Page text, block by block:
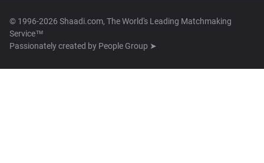
© 1996-2026 Shaadi.com, The World's Leading Matchmaking
Service™
Passionately created by People Group ➤